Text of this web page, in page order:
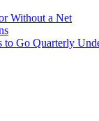
Without a Net
Go Quarterly